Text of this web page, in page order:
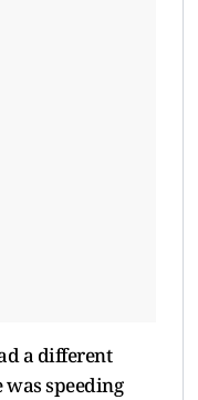
a different
speeding